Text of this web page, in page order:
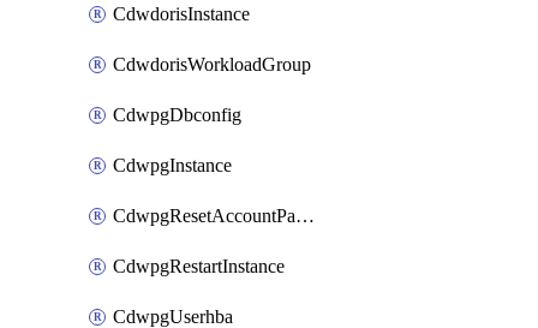
CdwdorisInstance
CdwdorisWorkloadGroup
CdwpgDbconfig
CdwpgInstance
CdwpgResetAccountPassword
CdwpgRestartInstance
CdwpgUserhba